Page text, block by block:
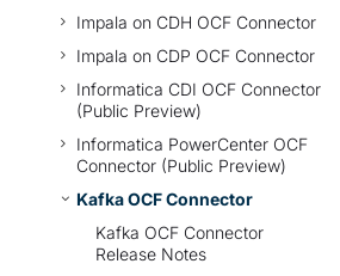
Impala on CDH OCF Connector
Impala on CDP OCF Connector
Informatica CDI OCF Connector
(Public Preview)
Informatica PowerCenter OCF
Connector (Public Preview)
Kafka OCF Connector
Kafka OCF Connector
Release Notes